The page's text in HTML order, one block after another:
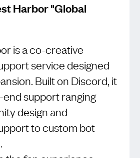
Harbor "Global
is a co-creative
service designed
Built on Discord, it
support ranging
design and
to custom bot